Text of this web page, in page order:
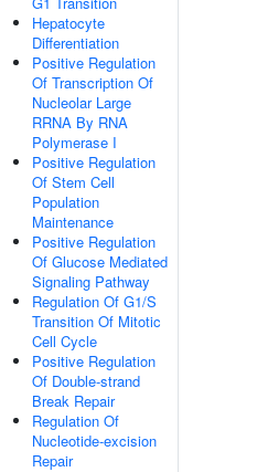
Hepatocyte
Differentiation
Positive Regulation
Of Transcription Of
Nucleolar Large
RRNA By RNA
Polymerase I
Positive Regulation
Of Stem Cell
Population
Maintenance
Positive Regulation
Of Glucose Mediated
Signaling Pathway
Regulation Of G1/S
Transition Of Mitotic
Cell Cycle
Positive Regulation
Of Double-strand
Break Repair
Regulation Of
Nucleotide-excision
Repair